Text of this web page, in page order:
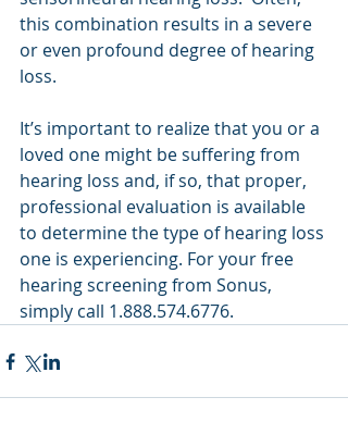
this combination results in a severe
or even profound degree of hearing
loss.
It’s important to realize that you or a
loved one might be suffering from
hearing loss and, if so, that proper,
professional evaluation is available
to determine the type of hearing loss
one is experiencing. For your free
hearing screening from Sonus,
simply call 1.888.574.6776.